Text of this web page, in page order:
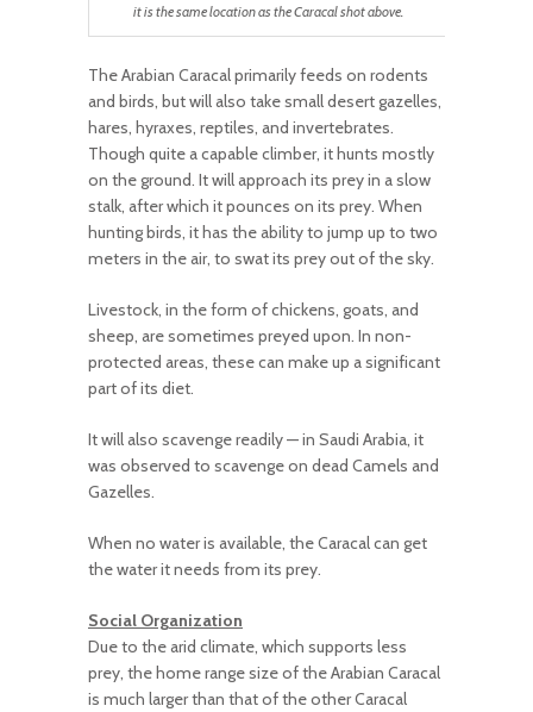
it is the same location as the Caracal shot above.
The Arabian Caracal primarily feeds on rodents
and birds, but will also take small desert gazelles,
hares, hyraxes, reptiles, and invertebrates.
Though quite a capable climber, it hunts mostly
on the ground. It will approach its prey in a slow
stalk, after which it pounces on its prey. When
hunting birds, it has the ability to jump up to two
meters in the air, to swat its prey out of the sky.
Livestock, in the form of chickens, goats, and
sheep, are sometimes preyed upon. In non-
protected areas, these can make up a significant
part of its diet.
It will also scavenge readily — in Saudi Arabia, it
was observed to scavenge on dead Camels and
Gazelles.
When no water is available, the Caracal can get
the water it needs from its prey.
Social Organization
Due to the arid climate, which supports less
prey, the home range size of the Arabian Caracal
is much larger than that of the other Caracal